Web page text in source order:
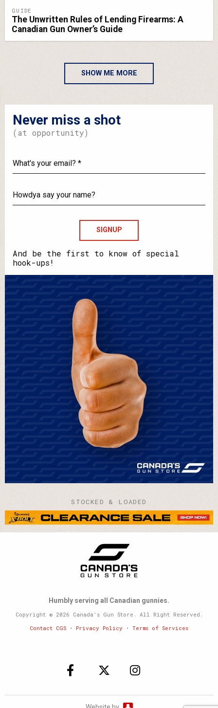
GUIDE
The Unwritten Rules of Lending Firearms: A
Canadian Gun Owner’s Guide
SHOW ME MORE
Never miss a shot
(at opportunity)
your
email?
say
your
name?
And be the first to know of special
hook-ups!
STOCKED & LOADED
Humbly serving all Canadian gunnies.
Copyright © 2026 Canada’s Gun Store. All Right Reserved.
Contact CGS • Privacy Policy • Terms of Services